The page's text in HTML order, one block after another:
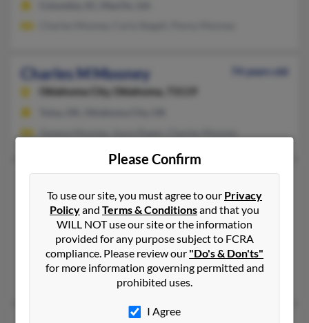
Charles M Mooney
74 years old
Oklahoma City,
Oklahoma, 73119
74 years old
Yukon,Oklahoma, 73099
405-354-XXXX, 918-232-XXXX
Yukon, OK
@hotmail.com, @yahoo.com, @att.net
Please Confirm
To use our site, you must agree to our Privacy
Policyand Terms & Conditionsand that you
WILL NOT use our site or the information
provided for any purpose subject to FCRA
compliance. Please review our "Do's & Don'ts"
for more information governing permitted and
prohibited uses.
I Agree